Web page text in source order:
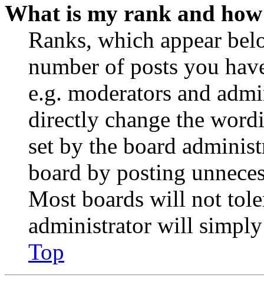
What is my rank and
Ranks, which appear
number of posts you
e.g. moderators and
directly change the
set by the board
board by posting
Most boards will not
administrator will
Top